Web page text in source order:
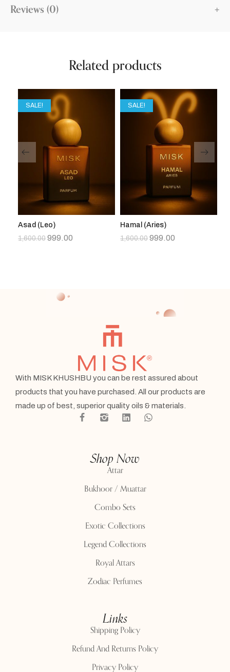
Reviews (0)
Related products
SALE!
Asad (Leo)
1,600.00 999.00
SALE!
Hamal (Aries)
1,600.00 999.00
With MISK KHUSHBU you can be rest assured about
products that you have purchased. All our products are
made up of best, superior quality oils & materials.
Shop Now
Attar
Bukhoor / Muattar
Combo Sets
Exotic Collections
Legend Collections
Royal Attars
Zodiac Perfumes
Links
Shipping Policy
Refund And Returns Policy
Privacy Policy